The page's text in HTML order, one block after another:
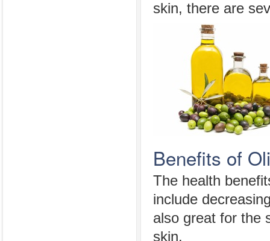
skin, there are
Benefits of
The health
include
also great for the
skin.